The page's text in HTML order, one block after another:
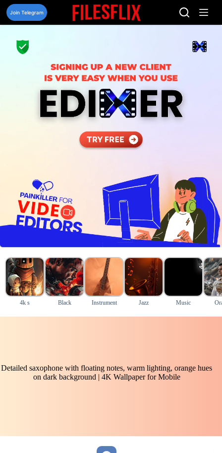
Skip
content
Join Telegram
4k s Black Instrument Jazz Music
Detailed saxophone with floating notes, warm lighting, orange hues
on dark background | 4K Wallpaper for Mobile